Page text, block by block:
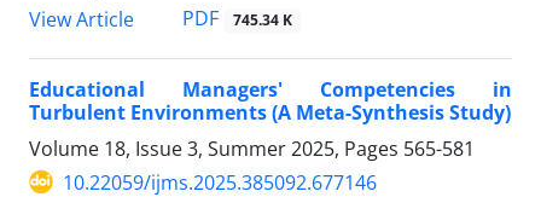
View Article
PDF 745.34 K
Educational Managers' Competencies in
Turbulent Environments (A Meta-Synthesis Study)
Volume 18, Issue 3, Summer 2025, Pages 565-581
10.22059/ijms.2025.385092.677146